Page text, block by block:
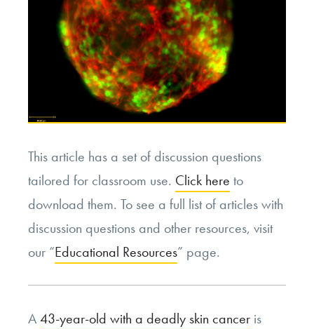
This article has a set of discussion questions
tailored for classroom use. Click here to
download them. To see a full list of articles with
discussion questions and other resources, visit
our “Educational Resources” page.
A43-year-old with a deadly skin cancer is